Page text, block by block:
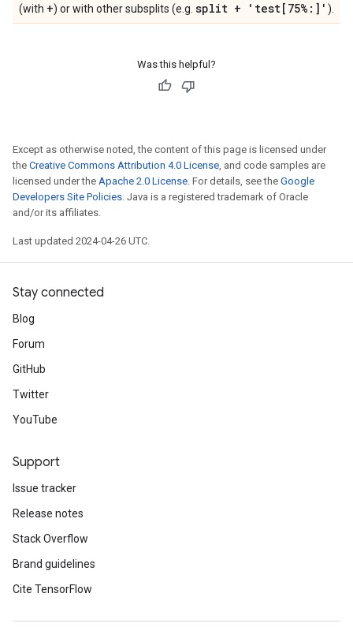
(with +) or with other subsplits (e.g. split + 'test[75%:]' ).
Was this helpful?
Except as otherwise noted, the content of this page is licensed under
the Creative Commons Attribution 4.0 License, and code samples are
licensed under the Apache 2.0 License. For details, see the Google
Developers Site Policies. Java is a registered trademark of Oracle
and/or its affiliates.
Last updated 2024-04-26 UTC.
Stay connected
Blog
Forum
GitHub
Twitter
YouTube
Support
Issue tracker
Release notes
Stack Overflow
Brand guidelines
Cite TensorFlow